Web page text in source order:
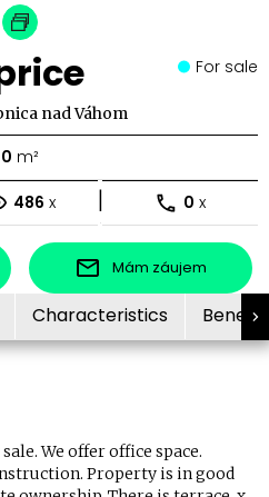
For sale
nad Váhom
0 m²
486 x | 0 x
Mám záujem
Characteristics
We offer office space.
Property is in good